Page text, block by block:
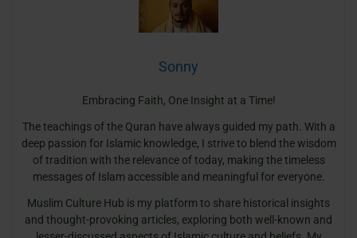
Sonny
Embracing Faith, One Insight at a Time!
The teachings of the Quran have always guided my path. With a
deep passion for Islamic knowledge, I strive to blend the wisdom
of tradition with the relevance of today, making the timeless
messages of Islam accessible and meaningful for everyone.
Muslim Culture Hub is my platform to share historical insights
and thought-provoking articles, exploring both well-known and